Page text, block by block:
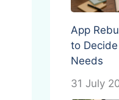
App
to
Needs
31 July